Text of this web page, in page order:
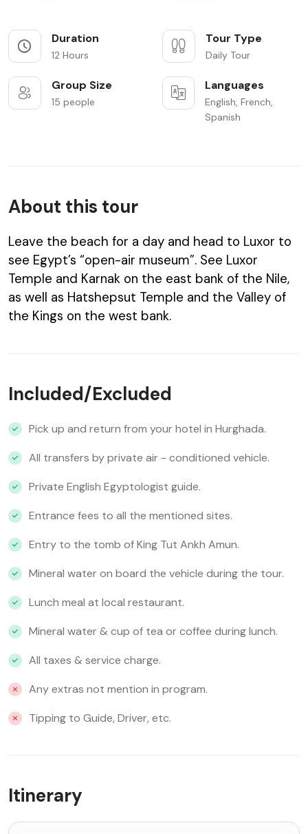
Duration
12 Hours
Tour Type
Daily Tour
Group Size
15 people
Languages
English, French,
Spanish
About this tour
Leave the beach for a day and head to Luxor to
see Egypt’s “open-air museum”. See Luxor
Temple and Karnak on the east bank of the Nile,
as well as Hatshepsut Temple and the Valley of
the Kings on the west bank.
Included/Excluded
Pick up and return from your hotel in Hurghada.
All transfers by private air - conditioned vehicle.
Private English Egyptologist guide.
Entrance fees to all the mentioned sites.
Entry to the tomb of King Tut Ankh Amun.
Mineral water on board the vehicle during the tour.
Lunch meal at local restaurant.
Mineral water & cup of tea or coffee during lunch.
All taxes & service charge.
Any extras not mention in program.
Tipping to Guide, Driver, etc.
Itinerary